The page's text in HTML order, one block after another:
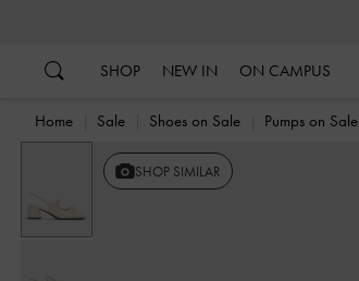
SHOP NEW IN ON CAMPUS
Home Sale Shoes on Sale Pumps on Sale
Previous SHOP SIMILAR